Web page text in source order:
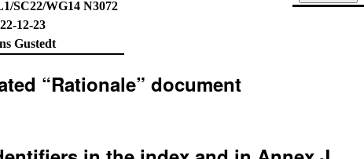
SC22/WG14 N3072
12-23
Gustedt
“Rationale” document